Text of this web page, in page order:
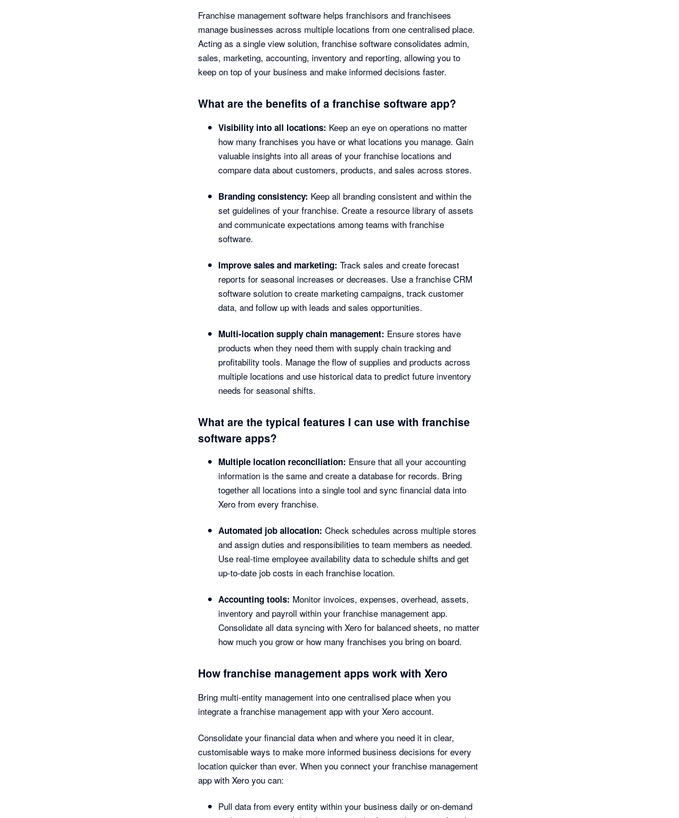
Franchise management software helps franchisors and franchisees
manage businesses across multiple locations from one centralised place.
Acting as a single view solution, franchise software consolidates admin,
sales, marketing, accounting, inventory and reporting, allowing you to
keep on top of your business and make informed decisions faster.
What are the benefits of a franchise software app?
Visibility into all locations: Keep an eye on operations no matter
how many franchises you have or what locations you manage. Gain
valuable insights into all areas of your franchise locations and
compare data about customers, products, and sales across stores.
Branding consistency: Keep all branding consistent and within the
set guidelines of your franchise. Create a resource library of assets
and communicate expectations among teams with franchise
software.
Improve sales and marketing:Track sales and create forecast
reports for seasonal increases or decreases. Use a franchise CRM
software solution to create marketing campaigns, track customer
data, and follow up with leads and sales opportunities.
Multi-location supply chain management: Ensure stores have
products when they need them with supply chain tracking and
profitability tools. Manage the flow of supplies and products across
multiple locations and use historical data to predict future inventory
needs for seasonal shifts.
What are the typical features I can use with franchise
software apps?
Multiple location reconciliation: Ensure that all your accounting
information is the same and create a database for records. Bring
together all locations into a single tool and sync financial data into
Xero from every franchise.
Automated job allocation:Check schedules across multiple stores
and assign duties and responsibilities to team members as needed.
Use real-time employee availability data to schedule shifts and get
up-to-date job costs in each franchise location.
Accounting tools: Monitor invoices, expenses, overhead, assets,
inventory and payroll within your franchise management app.
Consolidate all data syncing with Xero for balanced sheets, no matter
how much you grow or how many franchises you bring on board.
How franchise management apps work with Xero
Bring multi-entity management into one centralised place when you
integrate a franchise management app with your Xero account.
Consolidate your financial data when and where you need it in clear,
customisable ways to make more informed business decisions for every
location quicker than ever. When you connect your franchise management
app with Xero you can:
Pull data from every entity within your business daily or on-demand